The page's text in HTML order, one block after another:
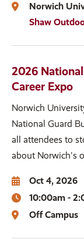
Norwich
Shaw
2026
Career Expo
Norwich
National Guard
all attendees to
about Norwich's
Oct 4, 2026
10:00am -
Off Campus